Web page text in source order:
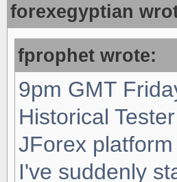
forexegyptian
fprophet wrote:
9pm GMT
Historical
JForex
I've suddenly